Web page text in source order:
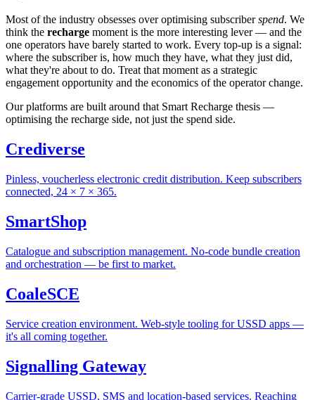
Most of the industry obsesses over optimising subscriberspend. We
think the recharge moment is the more interesting lever — and the
one operators have barely started to work. Every top-up is a signal:
where the subscriber is, how much they have, what they just did,
what they're about to do. Treat that moment as a strategic
engagement opportunity and the economics of the operator change.
Our platforms are built around that Smart Recharge thesis —
optimising the recharge side, not just the spend side.
Crediverse
Pinless, voucherless electronic credit distribution. Keep subscribers
connected, 24 × 7 × 365.
SmartShop
Catalogue and subscription management. No-code bundle creation
and orchestration — be first to market.
CoaleSCE
Service creation environment. Web-style tooling for USSD apps —
it's all coming together.
Signalling Gateway
Carrier-grade USSD, SMS and location-based services. Reaching